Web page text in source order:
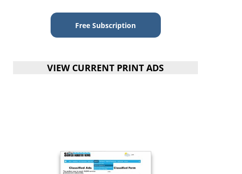
Free Subscription
VIEW CURRENT PRINT ADS